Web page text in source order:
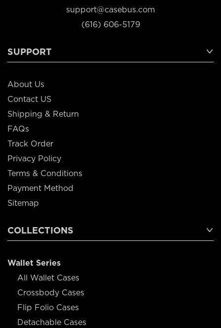
support@casebus.com
(616) 606-5179
SUPPORT
About Us
Contact US
Shipping & Return
FAQs
Track Order
Privacy Policy
Terms & Conditions
Payment Method
Sitemap
COLLECTIONS
Wallet Series
All Wallet Cases
Crossbody Cases
Flip Folio Cases
Detachable Cases